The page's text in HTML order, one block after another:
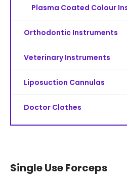
Plasma Coated Colour
Orthodontic Instruments
Veterinary Instruments
Liposuction Cannulas
Doctor Clothes
Single Use Forceps